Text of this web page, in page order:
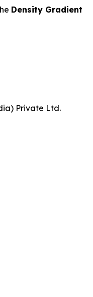
Density Gradient
Private Ltd.